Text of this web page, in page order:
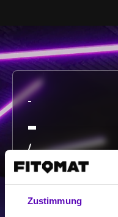
Zustimmung
-
-
/